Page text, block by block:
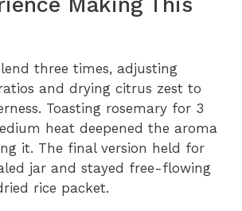
Making This
three times, adjusting
and drying citrus zest to
Toasting rosemary for 3
heat deepened the aroma
it. The final version held for
jar and stayed free-flowing
rice packet.